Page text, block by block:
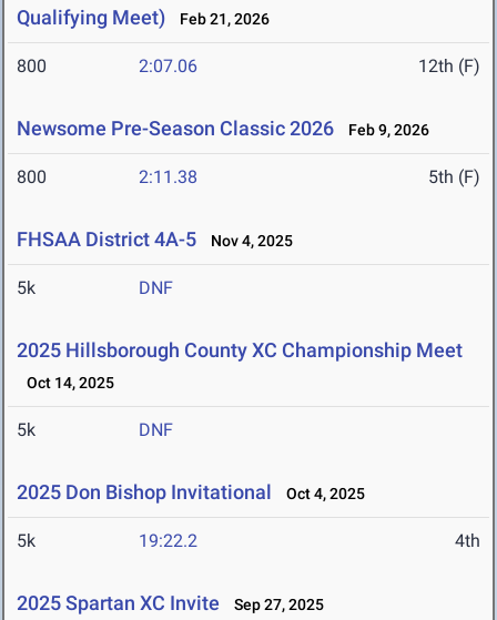
Qualifying Meet) Feb 21, 2026
800 2:07.06 12th (F)
Newsome Pre-Season Classic 2026 Feb 9, 2026
800 2:11.38 5th (F)
FHSAA District 4A-5 Nov 4, 2025
5k DNF
2025 Hillsborough County XC Championship Meet
Oct 14, 2025
5k DNF
2025 Don Bishop Invitational Oct 4, 2025
5k 19:22.2 4th
2025 Spartan XC Invite Sep 27, 2025